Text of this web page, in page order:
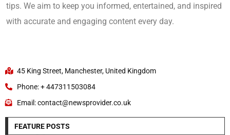
tips. We aim to keep you informed, entertained, and inspired
with accurate and engaging content every day.
45 King Street, Manchester, United Kingdom
Phone: + 447311503084
Email: contact@newsprovider.co.uk
FEATURE POSTS